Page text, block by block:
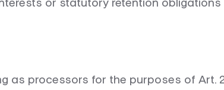
or statutory retention obligations
processors for the purposes of Art.